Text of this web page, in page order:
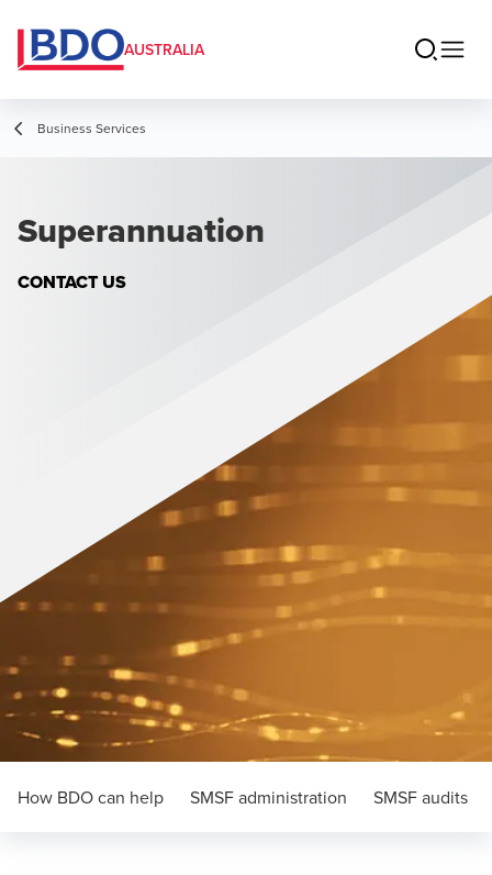
AUSTRALIA
Business Services
Superannuation
CONTACT US
How BDO can help SMSF administration SMSF audits